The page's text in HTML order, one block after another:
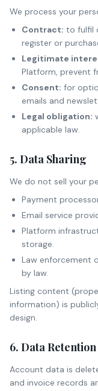
We process your
Contract: to fulfil
register or
Legitimate
Platform, prevent
Consent: for
emails and
Legal obligation:
applicable law.
5. Data Sharing
We do not sell your
Payment
Email service
Platform
storage.
Law enforcement
by law.
Listing content
information) is
design.
6. Data Retention
Account data is
and invoice records